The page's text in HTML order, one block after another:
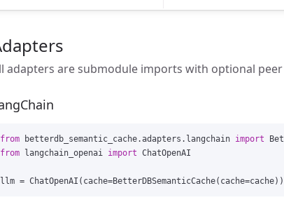
adapters are submodule imports with optional
from betterdb_semantic_cache.adapters.langchain import
from
langchain_openai import ChatOpenAI
llm = ChatOpenAI ( cache=BetterDBSemanticCache( cache=cache))